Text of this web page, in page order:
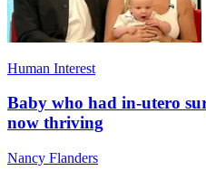
Human Interest
Baby who had in-utero
now thriving
Nancy Flanders